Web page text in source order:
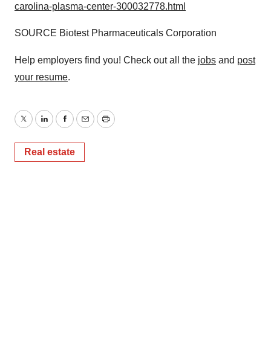
carolina-plasma-center-300032778.html
SOURCE Biotest Pharmaceuticals Corporation
Help employers find you! Check out all the jobs and post
your resume.
TwitterLinkedInFacebook
EmailPrint
Real estate